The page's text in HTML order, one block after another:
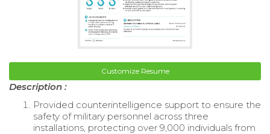
Customize Resume
Description :
Provided counterintelligence support to ensure the
safety of military personnel across three
installations, protecting over 9,000 individuals from